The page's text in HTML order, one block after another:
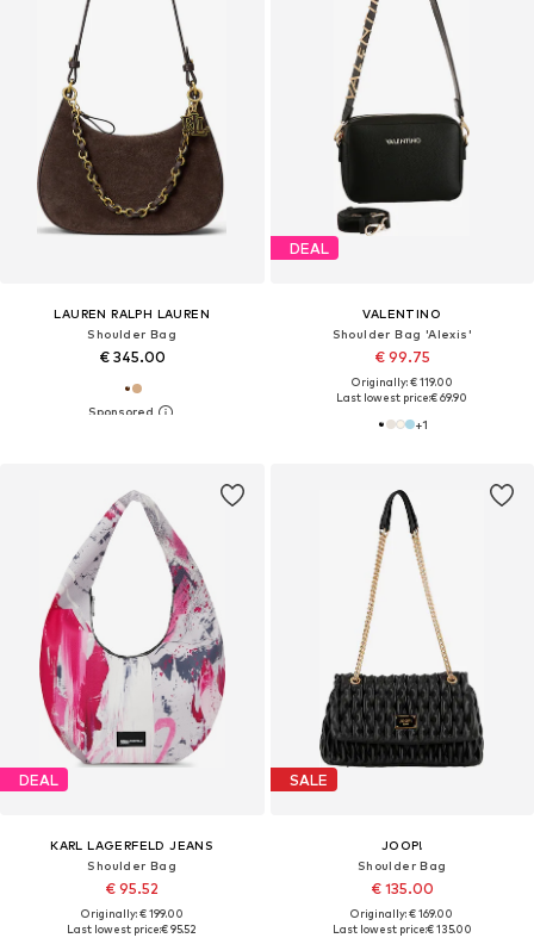
LAUREN RALPH LAUREN
Shoulder Bag
€ 345.00
DEAL
VALENTINO
Shoulder Bag 'Alexis'
€ 99.75
Originally: € 119.00
Last lowest price:€ 69.90
+1
DEAL
KARL LAGERFELD JEANS
Shoulder Bag
€ 95.52
Originally: € 199.00
Last lowest price:€ 95.52
SALE
JOOP!
Shoulder Bag
€ 135.00
Originally: € 169.00
Last lowest price:€ 135.00